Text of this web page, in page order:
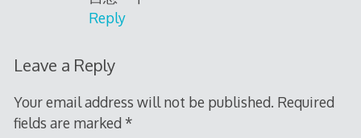
Reply
Leave a Reply
Your email address will not be published. Required
fields are marked *